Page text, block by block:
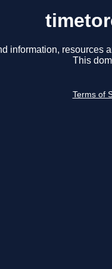
information, resources
This
Terms of